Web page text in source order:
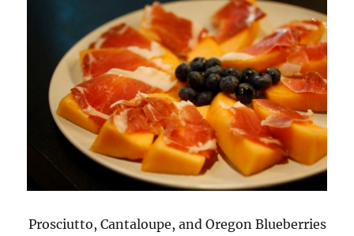
Prosciutto, Cantaloupe, and Oregon Blueberries